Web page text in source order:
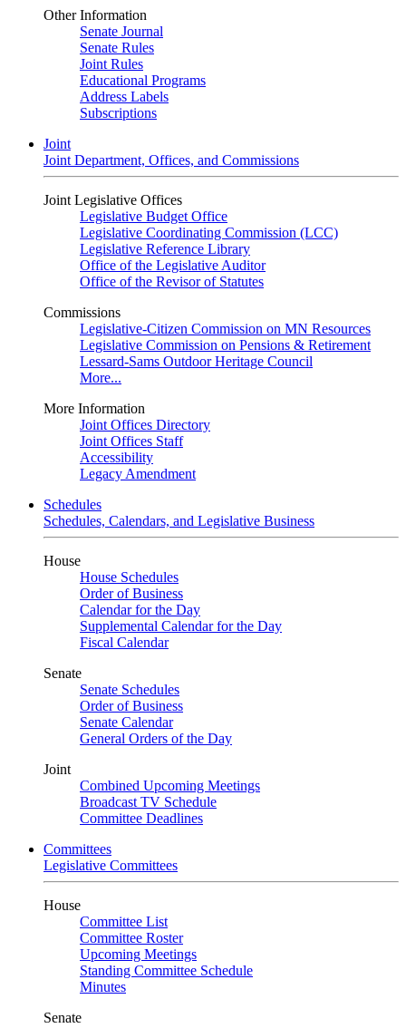
Other Information
Senate Journal
Senate Rules
Joint Rules
Educational Programs
Address Labels
Subscriptions
Joint
Joint Department, Offices, and Commissions
Joint Legislative Offices
Legislative Budget Office
Legislative Coordinating Commission (LCC)
Legislative Reference Library
Office of the Legislative Auditor
Office of the Revisor of Statutes
Commissions
Legislative-Citizen Commission on MN Resources
Legislative Commission on Pensions & Retirement
Lessard-Sams Outdoor Heritage Council
More...
More Information
Joint Offices Directory
Joint Offices Staff
Accessibility
Legacy Amendment
Schedules
Schedules, Calendars, and Legislative Business
House
House Schedules
Order of Business
Calendar for the Day
Supplemental Calendar for the Day
Fiscal Calendar
Senate
Senate Schedules
Order of Business
Senate Calendar
General Orders of the Day
Joint
Combined Upcoming Meetings
Broadcast TV Schedule
Committee Deadlines
Committees
Legislative Committees
House
Committee List
Committee Roster
Upcoming Meetings
Standing Committee Schedule
Minutes
Senate